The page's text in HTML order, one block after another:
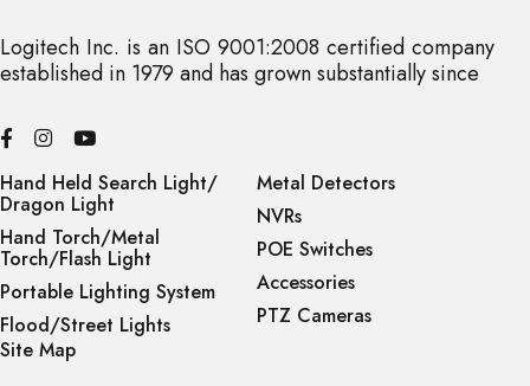
Logitech Inc. is an ISO 9001:2008 certified company
established in 1979 and has grown substantially since
Hand Held Search Light/
Dragon Light
Hand Torch/Metal
Torch/Flash Light
Portable Lighting System
Flood/Street Lights
Metal Detectors
NVRs
POE Switches
Accessories
PTZ Cameras
Site Map